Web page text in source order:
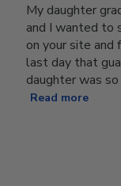
My daughter
and I wanted to
on your site
last day that
daughter was
Read more